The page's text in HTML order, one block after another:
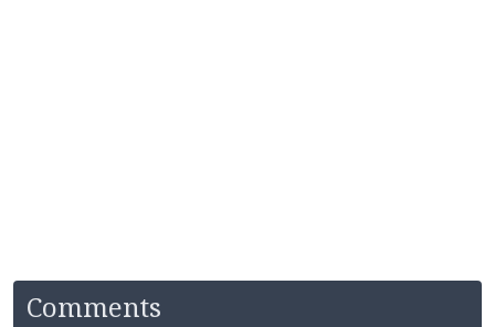
Comments